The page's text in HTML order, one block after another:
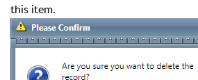
this item.